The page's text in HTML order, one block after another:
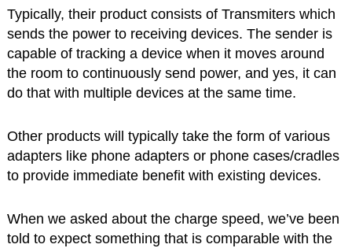
Typically, their product consists of Transmiters which
sends the power to receiving devices. The sender is
capable of tracking a device when it moves around
the room to continuously send power, and yes, it can
do that with multiple devices at the same time.
Other products will typically take the form of various
adapters like phone adapters or phone cases/cradles
to provide immediate benefit with existing devices.
When we asked about the charge speed, we’ve been
told to expect something that is comparable with the